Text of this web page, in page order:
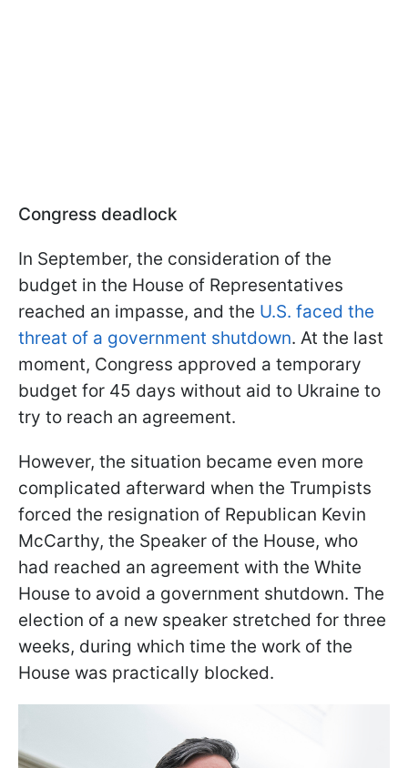
Congress deadlock
In September, the consideration of the
budget in the House of Representatives
reached an impasse, and the U.S. faced the
threat of a government shutdown. At the last
moment, Congress approved a temporary
budget for 45 days without aid to Ukraine to
try to reach an agreement.
However, the situation became even more
complicated afterward when the Trumpists
forced the resignation of Republican Kevin
McCarthy, the Speaker of the House, who
had reached an agreement with the White
House to avoid a government shutdown. The
election of a new speaker stretched for three
weeks, during which time the work of the
House was practically blocked.